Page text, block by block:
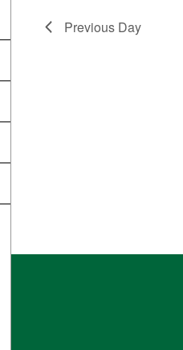
Previous Day